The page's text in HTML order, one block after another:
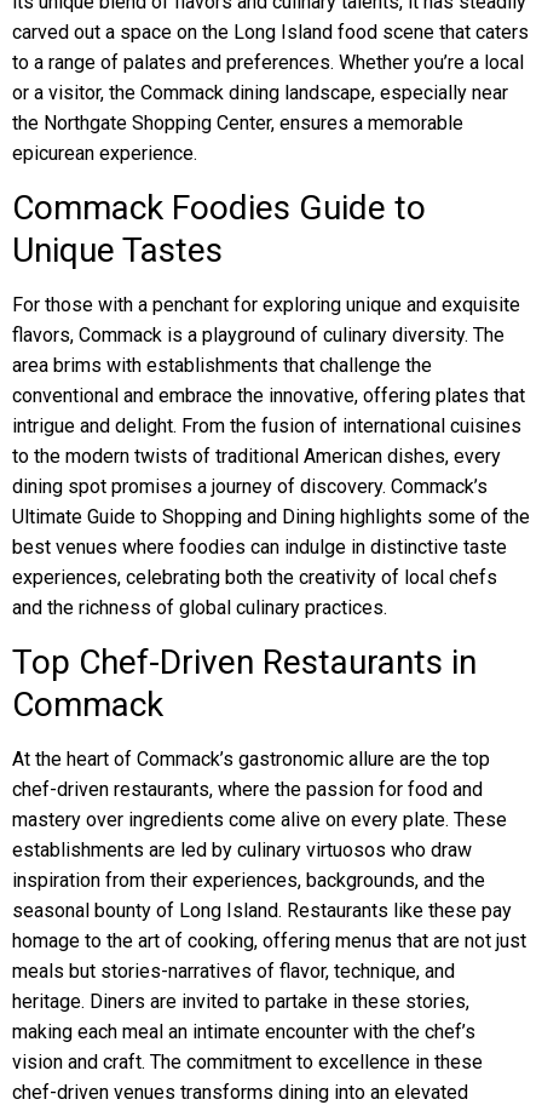
carved out a space on the Long Island food scene that caters
to a range of palates and preferences. Whether you’re a local
or a visitor, the Commack dining landscape, especially near
the Northgate Shopping Center, ensures a memorable
epicurean experience.
Commack Foodies Guide to
Unique Tastes
For those with a penchant for exploring unique and exquisite
flavors, Commack is a playground of culinary diversity. The
area brims with establishments that challenge the
conventional and embrace the innovative, offering plates that
intrigue and delight. From the fusion of international cuisines
to the modern twists of traditional American dishes, every
dining spot promises a journey of discovery. Commack’s
Ultimate Guide to Shopping and Dining highlights some of the
best venues where foodies can indulge in distinctive taste
experiences, celebrating both the creativity of local chefs
and the richness of global culinary practices.
Top Chef-Driven Restaurants in
Commack
At the heart of Commack’s gastronomic allure are the top
chef-driven restaurants, where the passion for food and
mastery over ingredients come alive on every plate. These
establishments are led by culinary virtuosos who draw
inspiration from their experiences, backgrounds, and the
seasonal bounty of Long Island. Restaurants like these pay
homage to the art of cooking, offering menus that are not just
meals but stories-narratives of flavor, technique, and
heritage. Diners are invited to partake in these stories,
making each meal an intimate encounter with the chef’s
vision and craft. The commitment to excellence in these
chef-driven venues transforms dining into an elevated